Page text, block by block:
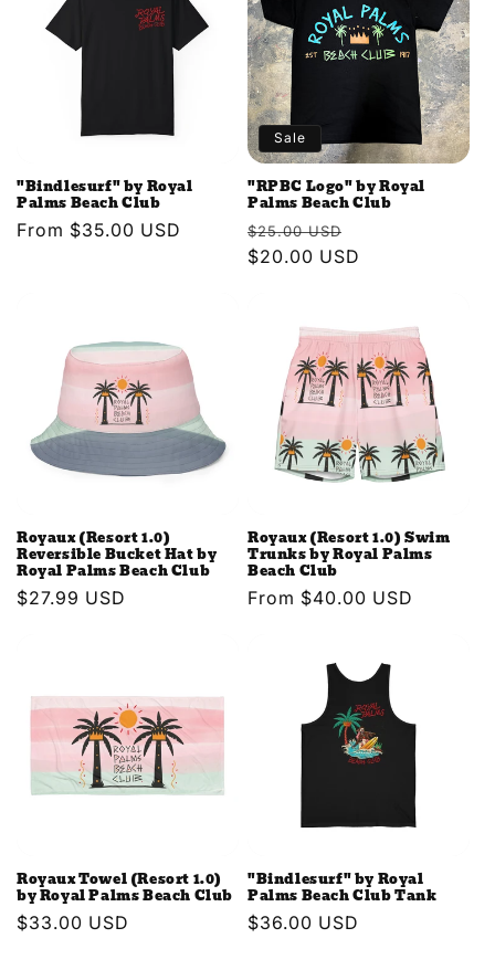
o
n
:
"Bindlesurf" by Royal
Palms Beach Club
Regular
From $35.00 USD
Sale
"RPBC Logo" by Royal
Palms Beach Club
Regular
price
$25.00 USD
price
$20.00 USD
Royaux (Resort 1.0)
Reversible Bucket Hat by
Royal Palms Beach Club
Regular
$27.99 USD
Royaux (Resort 1.0) Swim
Trunks by Royal Palms
Beach Club
Regular
From $40.00 USD
Royaux Towel (Resort 1.0)
by Royal Palms Beach Club
Regular
$33.00 USD
"Bindlesurf" by Royal
Palms Beach Club Tank
Regular
$36.00 USD